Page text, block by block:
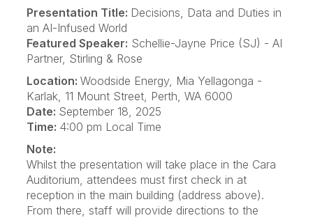
Presentation Title: Decisions, Data and Duties in
an AI-Infused World
Featured Speaker: Schellie-Jayne Price (SJ) - AI
Partner, Stirling & Rose
Location: Woodside Energy, Mia Yellagonga -
Karlak, 11 Mount Street, Perth, WA 6000
Date: September 18, 2025
Time: 4:00 pm Local Time
Note:
Whilst the presentation will take place in the Cara
Auditorium, attendees must first check in at
reception in the main building (address above).
From there, staff will provide directions to the